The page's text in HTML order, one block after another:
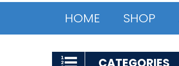
HOME SHOP